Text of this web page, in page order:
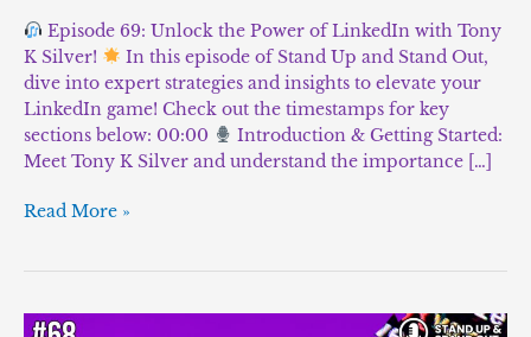
Episode 69: Unlock the Power of LinkedIn with Tony
K Silver!
In this episode of Stand Up and Stand Out,
dive into expert strategies and insights to elevate your
LinkedIn game! Check out the timestamps for key
sections below: 00:00
Introduction & Getting Started:
Meet Tony K Silver and understand the importance […]
Read More »
Episode